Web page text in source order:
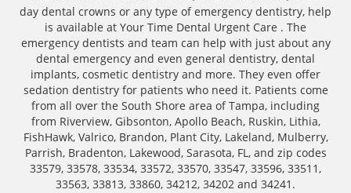
day dental crowns or any type of emergency dentistry, help
is available at Your Time Dental Urgent Care . The
emergency dentists and team can help with just about any
dental emergency and even general dentistry, dental
implants, cosmetic dentistry and more. They even offer
sedation dentistry for patients who need it. Patients come
from all over the South Shore area of Tampa, including
from Riverview, Gibsonton, Apollo Beach, Ruskin, Lithia,
FishHawk, Valrico, Brandon, Plant City, Lakeland, Mulberry,
Parrish, Bradenton, Lakewood, Sarasota, FL, and zip codes
33579, 33578, 33534, 33572, 33570, 33547, 33596, 33511,
33563, 33813, 33860, 34212, 34202 and 34241.